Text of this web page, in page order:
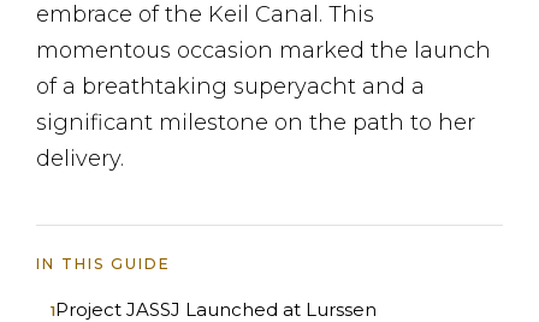
embrace of the Keil Canal. This
momentous occasion marked the launch
of a breathtaking superyacht and a
significant milestone on the path to her
delivery.
IN THIS GUIDE
Project JASSJ Launched at Lurssen